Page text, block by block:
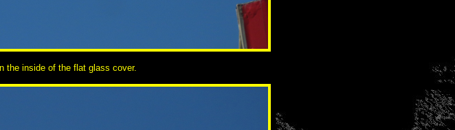
the inside of the flat glass cover.